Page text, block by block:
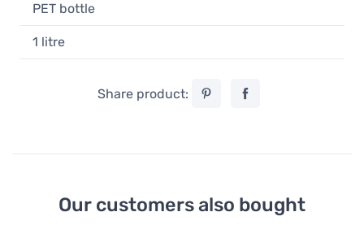
PET bottle
1 litre
Share product:
Our customers also bought